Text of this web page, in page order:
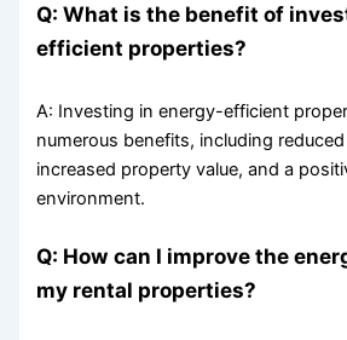
Q: What is the benefit of
efficient properties?
A: Investing in energy-efficient
numerous benefits, including
increased property value, and a
environment.
Q: How can I improve the
my rental properties?